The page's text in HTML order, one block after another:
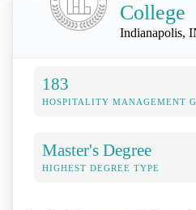
College
Indianapolis,
183
HOSPITALITY MANAGEMENT
Master's Degree
HIGHEST DEGREE TYPE